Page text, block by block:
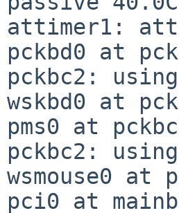
attimer1:
pckbd0 at
pckbc2:
wskbd0 at
pms0 at
pckbc2:
wsmouse0 at
pci0 at